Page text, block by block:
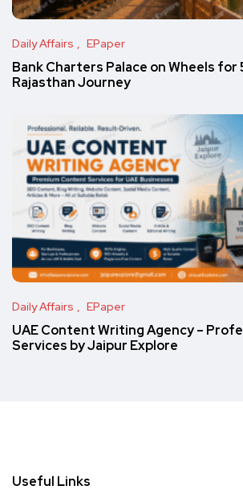
Daily Affairs EPaper
Bank Charters Palace on Wheels for
Rajasthan Journey
Daily Affairs EPaper
UAE Content Writing Agency –
Services by Jaipur Explore
Useful Links